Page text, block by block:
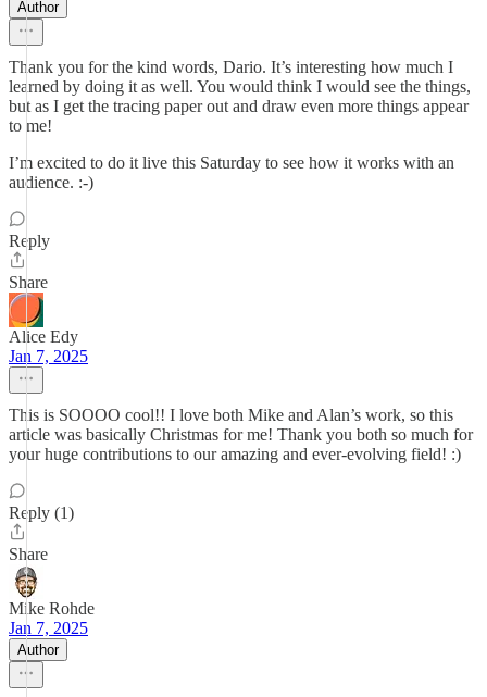
Author
Thank you for the kind words, Dario. It’s interesting how much I
learned by doing it as well. You would think I would see the things,
but as I get the tracing paper out and draw even more things appear
to me!
I’m excited to do it live this Saturday to see how it works with an
audience. :-)
Reply
Share
Alice Edy
Jan 7, 2025
This is SOOOO cool!! I love both Mike and Alan’s work, so this
article was basically Christmas for me! Thank you both so much for
your huge contributions to our amazing and ever-evolving field! :)
Reply (1)
Share
Mike Rohde
Jan 7, 2025
Author